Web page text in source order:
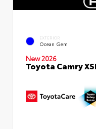
EXTERIOR
Ocean Gem
New 2026
Toyota Camry